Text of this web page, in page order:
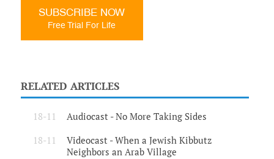
SUBSCRIBE NOW
Free Trial For Life
RELATED ARTICLES
18-11 Audiocast - No More Taking Sides
18-11
Videocast - When a Jewish Kibbutz
Neighbors an Arab Village